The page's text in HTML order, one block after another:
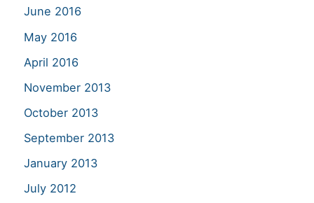
June 2016
May 2016
April 2016
November 2013
October 2013
September 2013
January 2013
July 2012